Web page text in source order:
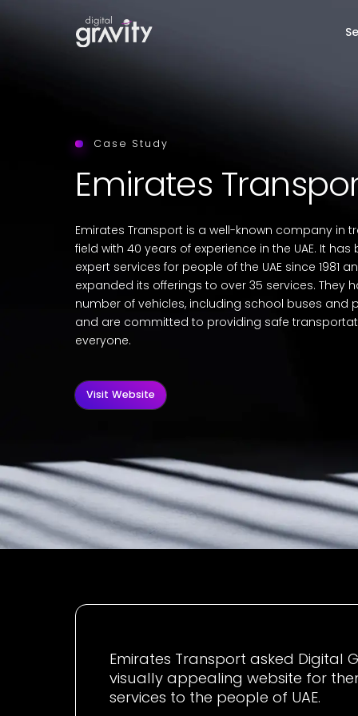
Case Study
Emirates
Emirates Transport is a well-known company in
field with 40 years of experience in the UAE. It
expert services for people of the UAE since 1981
expanded its offerings to over 35 services. They
number of vehicles, including school buses and
and are committed to providing safe
everyone.
Visit Website
Emirates Transport asked
visually appealing website for
services to the people of UAE.